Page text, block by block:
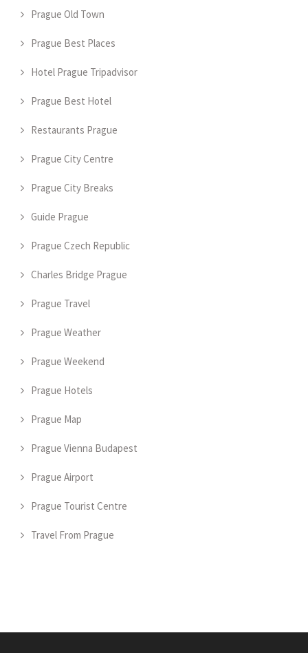
Prague Old Town
Prague Best Places
Hotel Prague Tripadvisor
Prague Best Hotel
Restaurants Prague
Prague City Centre
Prague City Breaks
Guide Prague
Prague Czech Republic
Charles Bridge Prague
Prague Travel
Prague Weather
Prague Weekend
Prague Hotels
Prague Map
Prague Vienna Budapest
Prague Airport
Prague Tourist Centre
Travel From Prague